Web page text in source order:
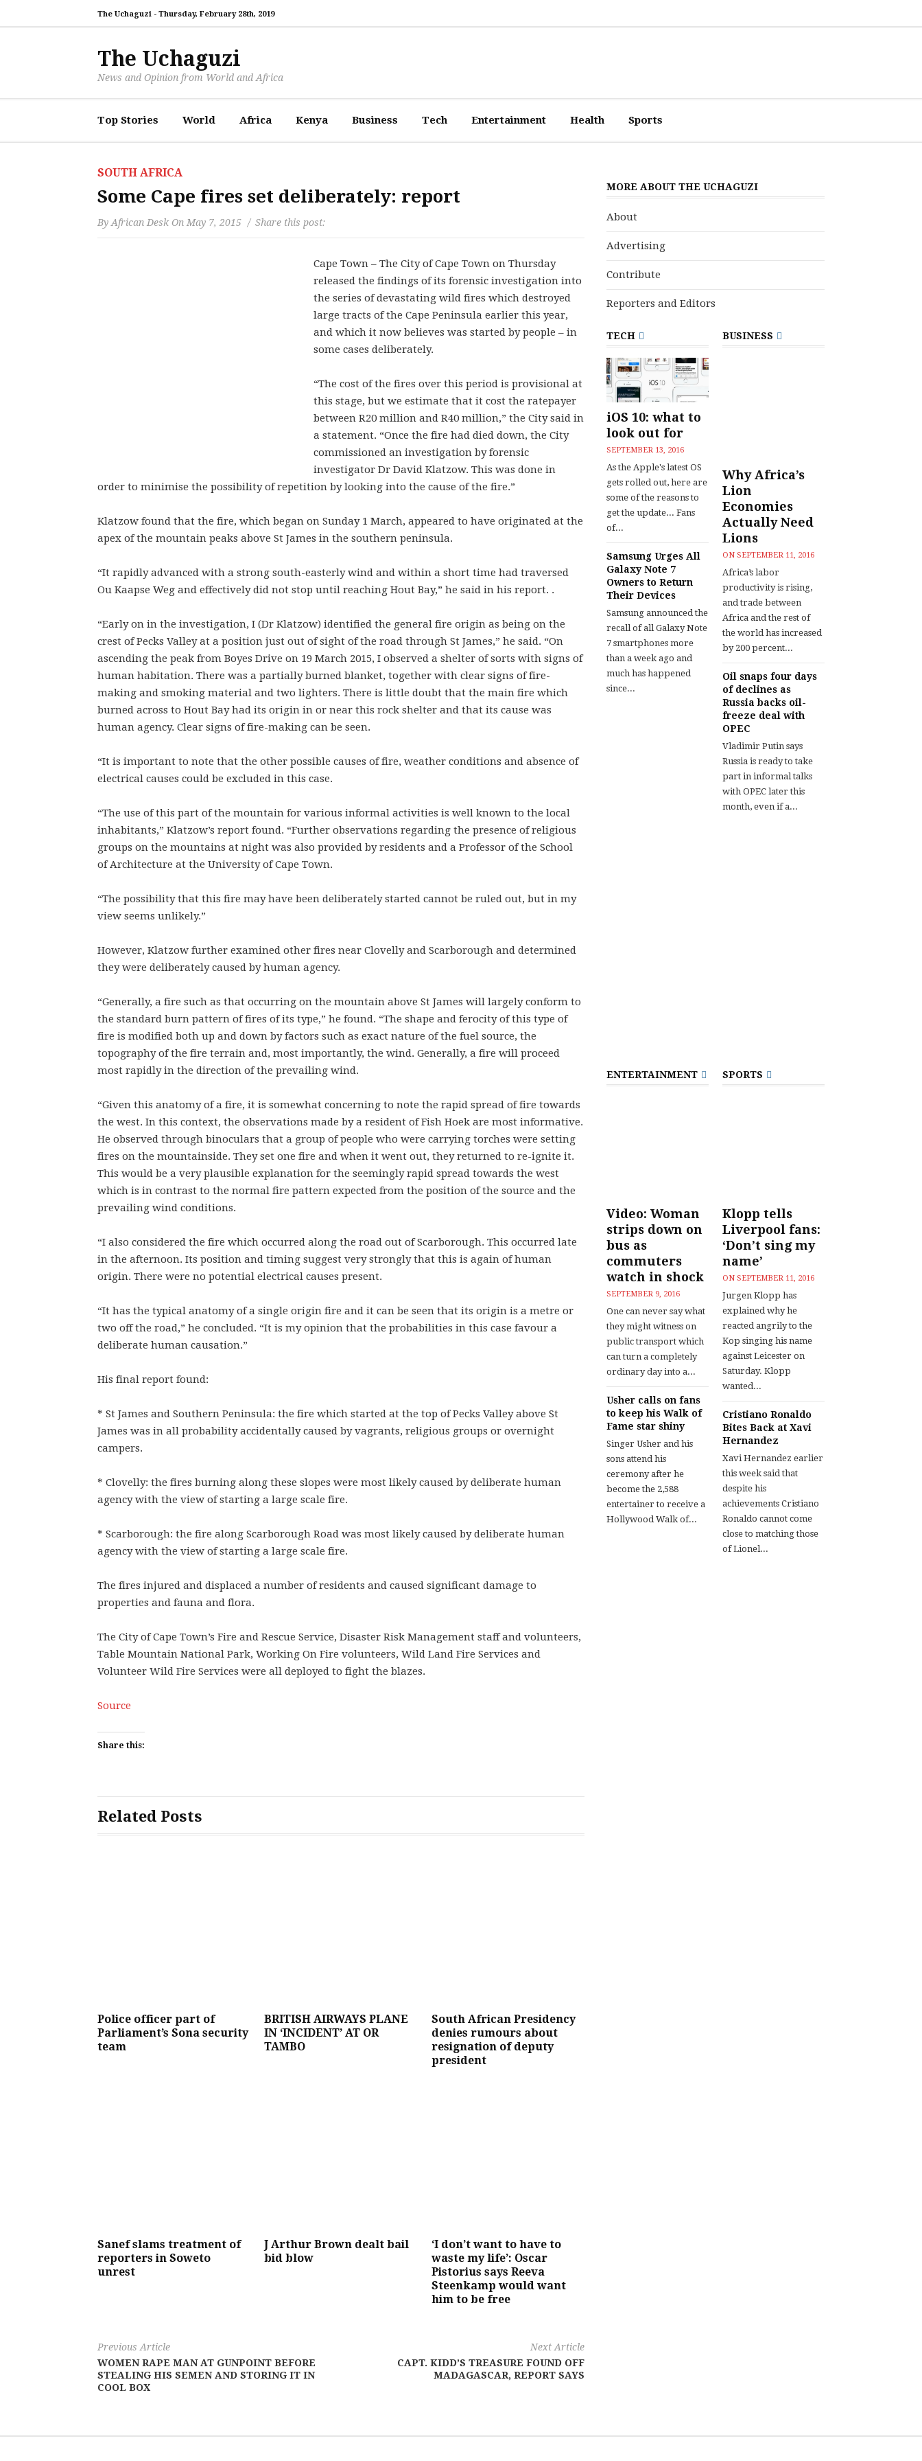
The Uchaguzi - Thursday, February 28th, 2019
The Uchaguzi
News and Opinion from World and Africa
Top Stories World Africa Kenya Business Tech Entertainment Health Sports
SOUTH AFRICA
Some Cape fires set deliberately: report
By African Desk On May 7, 2015 Share this post:
Cape Town – The City of Cape Town on Thursday
released the findings of its forensic investigation into
the series of devastating wild fires which destroyed
large tracts of the Cape Peninsula earlier this year,
and which it now believes was started by people – in
some cases deliberately.
“The cost of the fires over this period is provisional at
this stage, but we estimate that it cost the ratepayer
between R20 million and R40 million,” the City said in
a statement. “Once the fire had died down, the City
commissioned an investigation by forensic
investigator Dr David Klatzow. This was done in
order to minimise the possibility of repetition by looking into the cause of the fire.”
Klatzow found that the fire, which began on Sunday 1 March, appeared to have originated at the
apex of the mountain peaks above St James in the southern peninsula.
“It rapidly advanced with a strong south-easterly wind and within a short time had traversed
Ou Kaapse Weg and effectively did not stop until reaching Hout Bay,” he said in his report. .
“Early on in the investigation, I (Dr Klatzow) identified the general fire origin as being on the
crest of Pecks Valley at a position just out of sight of the road through St James,” he said. “On
ascending the peak from Boyes Drive on 19 March 2015, I observed a shelter of sorts with signs of
human habitation. There was a partially burned blanket, together with clear signs of fire-
making and smoking material and two lighters. There is little doubt that the main fire which
burned across to Hout Bay had its origin in or near this rock shelter and that its cause was
human agency. Clear signs of fire-making can be seen.
“It is important to note that the other possible causes of fire, weather conditions and absence of
electrical causes could be excluded in this case.
“The use of this part of the mountain for various informal activities is well known to the local
inhabitants,” Klatzow’s report found. “Further observations regarding the presence of religious
groups on the mountains at night was also provided by residents and a Professor of the School
of Architecture at the University of Cape Town.
“The possibility that this fire may have been deliberately started cannot be ruled out, but in my
view seems unlikely.”
However, Klatzow further examined other fires near Clovelly and Scarborough and determined
they were deliberately caused by human agency.
“Generally, a fire such as that occurring on the mountain above St James will largely conform to
the standard burn pattern of fires of its type,” he found. “The shape and ferocity of this type of
fire is modified both up and down by factors such as exact nature of the fuel source, the
topography of the fire terrain and, most importantly, the wind. Generally, a fire will proceed
most rapidly in the direction of the prevailing wind.
“Given this anatomy of a fire, it is somewhat concerning to note the rapid spread of fire towards
the west. In this context, the observations made by a resident of Fish Hoek are most informative.
He observed through binoculars that a group of people who were carrying torches were setting
fires on the mountainside. They set one fire and when it went out, they returned to re-ignite it.
This would be a very plausible explanation for the seemingly rapid spread towards the west
which is in contrast to the normal fire pattern expected from the position of the source and the
prevailing wind conditions.
“I also considered the fire which occurred along the road out of Scarborough. This occurred late
in the afternoon. Its position and timing suggest very strongly that this is again of human
origin. There were no potential electrical causes present.
“It has the typical anatomy of a single origin fire and it can be seen that its origin is a metre or
two off the road,” he concluded. “It is my opinion that the probabilities in this case favour a
deliberate human causation.”
His final report found:
* St James and Southern Peninsula: the fire which started at the top of Pecks Valley above St
James was in all probability accidentally caused by vagrants, religious groups or overnight
campers.
* Clovelly: the fires burning along these slopes were most likely caused by deliberate human
agency with the view of starting a large scale fire.
* Scarborough: the fire along Scarborough Road was most likely caused by deliberate human
agency with the view of starting a large scale fire.
The fires injured and displaced a number of residents and caused significant damage to
properties and fauna and flora.
The City of Cape Town’s Fire and Rescue Service, Disaster Risk Management staff and volunteers,
Table Mountain National Park, Working On Fire volunteers, Wild Land Fire Services and
Volunteer Wild Fire Services were all deployed to fight the blazes.
Source
Share this:
Related Posts
Police officer part of
Parliament’s Sona security
team
BRITISH AIRWAYS PLANE
IN ‘INCIDENT’ AT OR
TAMBO
South African Presidency
denies rumours about
resignation of deputy
president
Sanef slams treatment of
reporters in Soweto
unrest
J Arthur Brown dealt bail
bid blow
‘I don’t want to have to
waste my life’: Oscar
Pistorius says Reeva
Steenkamp would want
him to be free
Previous Article
WOMEN RAPE MAN AT GUNPOINT BEFORE
STEALING HIS SEMEN AND STORING IT IN
COOL BOX
Next Article
CAPT. KIDD’S TREASURE FOUND OFF
MADAGASCAR, REPORT SAYS
MORE ABOUT THE UCHAGUZI
About
Advertising
Contribute
Reporters and Editors
TECH
iOS 10: what to
look out for
SEPTEMBER 13, 2016
As the Apple's latest OS
gets rolled out, here are
some of the reasons to
get the update... Fans
of...
Samsung Urges All
Galaxy Note 7
Owners to Return
Their Devices
Samsung announced the
recall of all Galaxy Note
7 smartphones more
than a week ago and
much has happened
since...
BUSINESS
Why Africa’s
Lion
Economies
Actually Need
Lions
ON SEPTEMBER 11, 2016
Africa’s labor
productivity is rising,
and trade between
Africa and the rest of
the world has increased
by 200 percent...
Oil snaps four days
of declines as
Russia backs oil-
freeze deal with
OPEC
Vladimir Putin says
Russia is ready to take
part in informal talks
with OPEC later this
month, even if a...
ENTERTAINMENT
Video: Woman
strips down on
bus as
commuters
watch in shock
SEPTEMBER 9, 2016
One can never say what
they might witness on
public transport which
can turn a completely
ordinary day into a...
Usher calls on fans
to keep his Walk of
Fame star shiny
Singer Usher and his
sons attend his
ceremony after he
become the 2,588
entertainer to receive a
Hollywood Walk of...
SPORTS
Klopp tells
Liverpool fans:
‘Don’t sing my
name’
ON SEPTEMBER 11, 2016
Jurgen Klopp has
explained why he
reacted angrily to the
Kop singing his name
against Leicester on
Saturday. Klopp
wanted...
Cristiano Ronaldo
Bites Back at Xavi
Hernandez
Xavi Hernandez earlier
this week said that
despite his
achievements Cristiano
Ronaldo cannot come
close to matching those
of Lionel...